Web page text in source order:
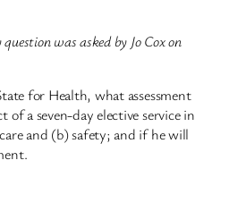
was asked by Jo Cox on
for Health, what assessment
of a seven-day elective service in
and (b) safety; and if he will